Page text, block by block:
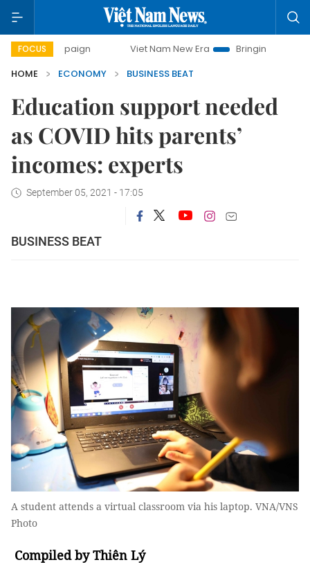
FOCUS Viet Nam New Era
Bringing Resolutions to Life
HOME
ECONOMY BUSINESS BEAT
Education support needed
as COVID hits parents’
incomes: experts
September 05, 2021 - 17:05
BUSINESS BEAT
A student attends a virtual classroom via his laptop. VNA/VNS
Photo
Compiled by Thiên Lý